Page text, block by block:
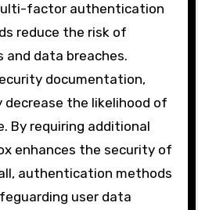
factor authentication
reduce the risk of
and data breaches.
documentation,
decrease the likelihood of
By requiring additional
enhances the security of
authentication methods
user data